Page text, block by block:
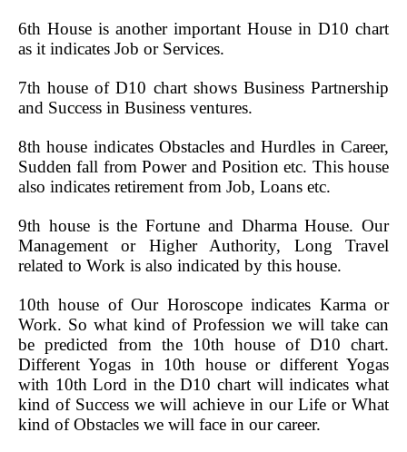
6th House is another important House in D10 chart
as it indicates Job or Services.
7th house of D10 chart shows Business Partnership
and Success in Business ventures.
8th house indicates Obstacles and Hurdles in Career,
Sudden fall from Power and Position etc. This house
also indicates retirement from Job, Loans etc.
9th house is the Fortune and Dharma House. Our
Management or Higher Authority, Long Travel
related to Work is also indicated by this house.
10th house of Our Horoscope indicates Karma or
Work. So what kind of Profession we will take can
be predicted from the 10th house of D10 chart.
Different Yogas in 10th house or different Yogas
with 10th Lord in the D10 chart will indicates what
kind of Success we will achieve in our Life or What
kind of Obstacles we will face in our career.